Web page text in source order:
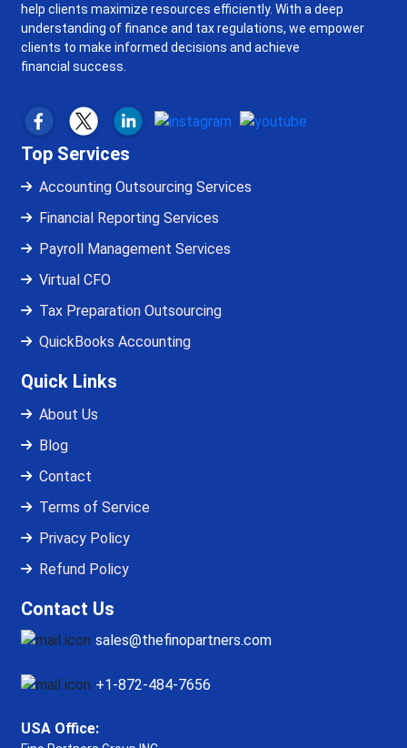
help clients maximize resources efficiently. With a deep
understanding of finance and tax regulations, we empower
clients to make informed decisions and achieve
financial success.
Top Services
Accounting Outsourcing Services
Financial Reporting Services
Payroll Management Services
Virtual CFO
Tax Preparation Outsourcing
QuickBooks Accounting
Quick Links
About Us
Blog
Contact
Terms of Service
Privacy Policy
Refund Policy
Contact Us
sales@thefinopartners.com
+1-872-484-7656
USA Office: